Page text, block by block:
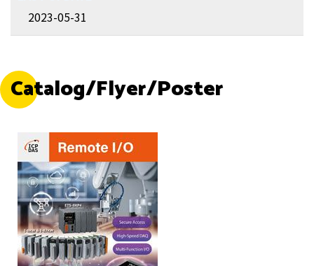
2023-05-31
Catalog/Flyer/Poster